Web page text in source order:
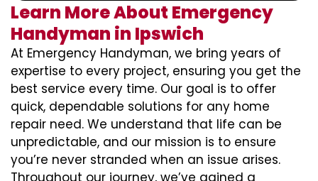
Learn More About Emergency
Handyman in Ipswich
At Emergency Handyman, we bring years of
expertise to every project, ensuring you get the
best service every time. Our goal is to offer
quick, dependable solutions for any home
repair need. We understand that life can be
unpredictable, and our mission is to ensure
you’re never stranded when an issue arises.
Throughout our journey, we’ve gained a